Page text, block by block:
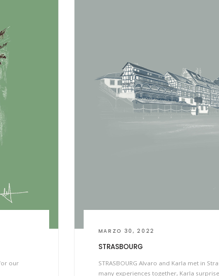
our
MARZO 30, 2022
STRASBOURG
STRASBOURG Alvaro and Karla met in
many experiences together, Karla